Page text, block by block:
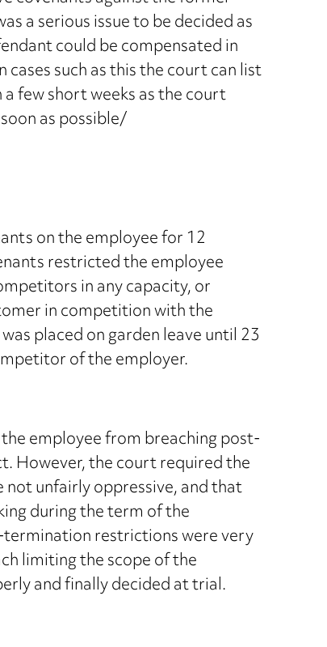
a serious issue to be decided as
could be compensated in
such as this the court can list
few short weeks as the court
as possible/
on the employee for 12
restricted the employee
in any capacity, or
in competition with the
placed on garden leave until 23
of the employer.
employee from breaching post-
However, the court required the
unfairly oppressive, and that
during the term of the
restrictions were very
limiting the scope of the
and finally decided at trial.